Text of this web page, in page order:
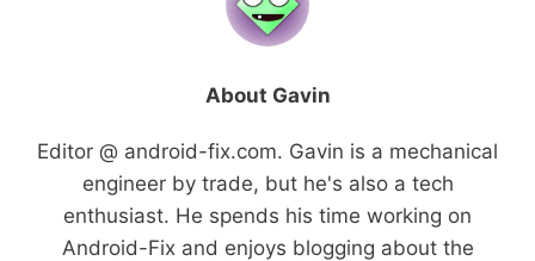
About Gavin
Editor @ android-fix.com. Gavin is a mechanical
engineer by trade, but he's also a tech
enthusiast. He spends his time working on
Android-Fix and enjoys blogging about the